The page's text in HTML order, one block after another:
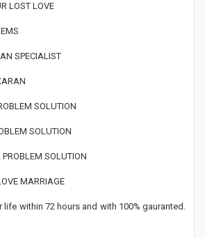
LOST LOVE
SPECIALIST
SOLUTION
SOLUTION
SOLUTION
MARRIAGE
life within 72 hours and with 100% gauranted.